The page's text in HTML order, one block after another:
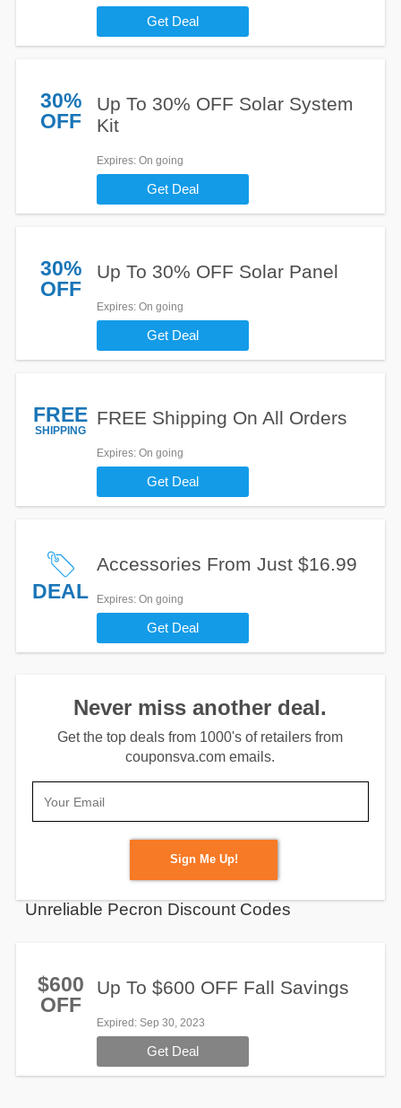
Get Deal
30%
OFF
Up To 30% OFF Solar System
Kit
Expires: On going
Get Deal
30%
OFF
Up To 30% OFF Solar Panel
Expires: On going
Get Deal
FREE
SHIPPING
FREE Shipping On All Orders
Expires: On going
Get Deal
DEAL
Accessories From Just $16.99
Expires: On going
Get Deal
Never miss another deal.
Get the top deals from 1000's of retailers from
couponsva.com emails.
Sign Me Up!
Unreliable Pecron Discount Codes
$600
OFF
Up To $600 OFF Fall Savings
Expired: Sep 30, 2023
Get Deal